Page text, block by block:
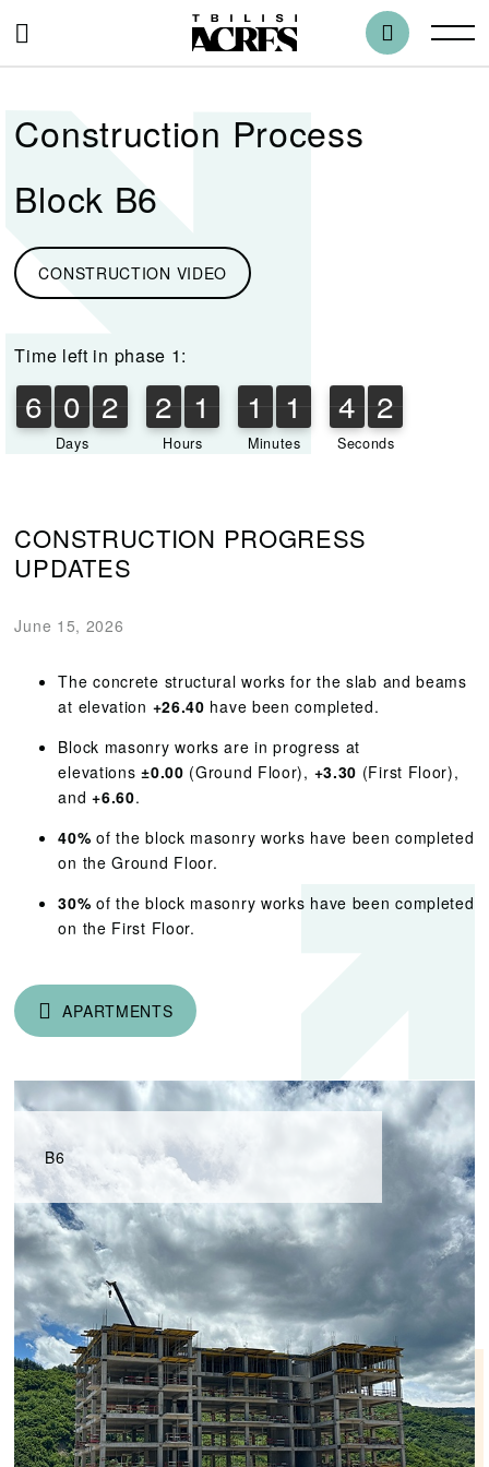
Construction Process
Block B6
CONSTRUCTION VIDEO
Time left in phase 1:
6
6 0
0 2
2
Days
2
2 1
1
Hours
1
1 1
1
Minutes
4
4 1
2
1
3
2
Seconds
CONSTRUCTION PROGRESS
UPDATES
June 15, 2026
The concrete structural works for the slab and beams
at elevation +26.40 have been completed.
Block masonry works are in progress at
elevations±0.00 (Ground Floor), +3.30 (First Floor),
and+6.60.
40% of the block masonry works have been completed
on the Ground Floor.
30% of the block masonry works have been completed
on the First Floor.
APARTMENTS
B6